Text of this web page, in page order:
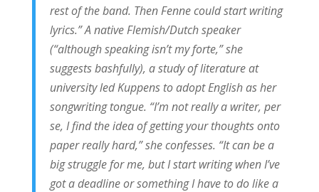
rest of the band. Then Fenne could start writing
lyrics.” A native Flemish/Dutch speaker
(“although speaking isn’t my forte,” she
suggests bashfully), a study of literature at
university led Kuppens to adopt English as her
songwriting tongue. “I’m not really a writer, per
se, I find the idea of getting your thoughts onto
paper really hard,” she confesses. “It can be a
big struggle for me, but I start writing when I’ve
got a deadline or something I have to do like a